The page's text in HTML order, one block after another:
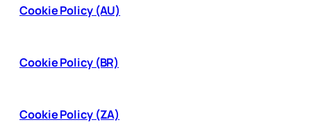
Cookie Policy (AU)
Cookie Policy (BR)
Cookie Policy (ZA)